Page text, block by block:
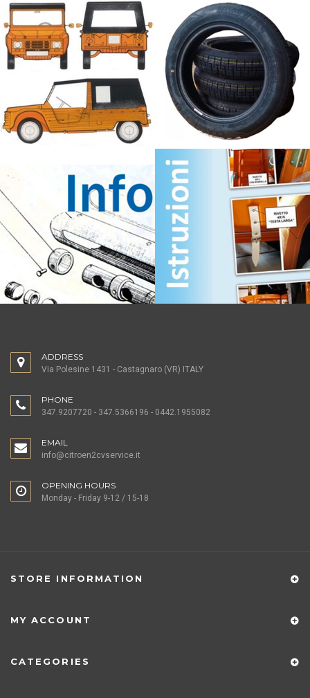
ADDRESS
Via Polesine 1431 - Castagnaro (VR) ITALY
PHONE
347.9207720 - 347.5366196 - 0442.1955082
EMAIL
info@citroen2cvservice.it
OPENING HOURS
Monday - Friday 9-12 / 15-18
STORE INFORMATION
MY ACCOUNT
CATEGORIES